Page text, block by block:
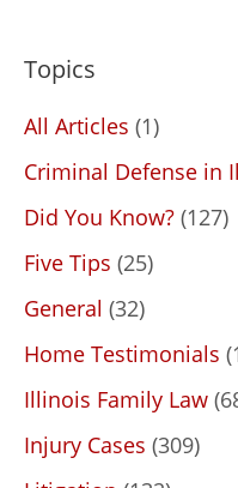
Topics
All Articles (1)
Criminal Defense in
Did You Know? (127)
Five Tips (25)
General (32)
Home Testimonials
Illinois Family Law
Injury Cases (309)